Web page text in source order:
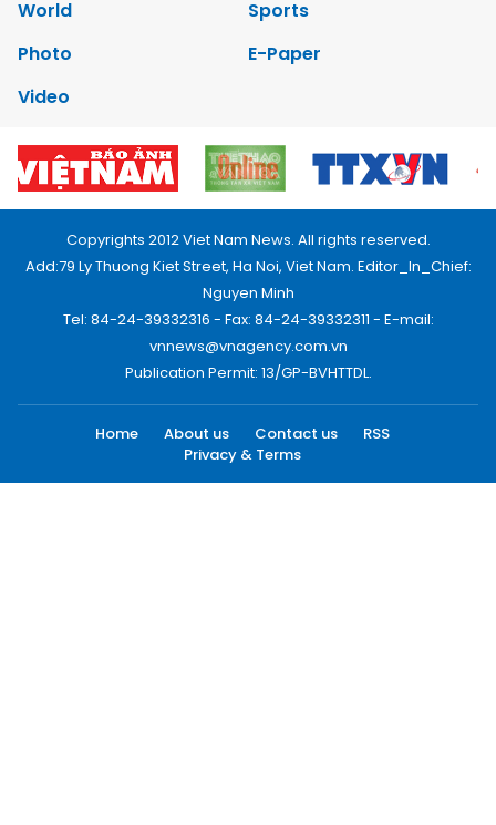
World
Sports
Photo
E-Paper
Video
Copyrights 2012 Viet Nam News. All rights reserved.
Add:79 Ly Thuong Kiet Street, Ha Noi, Viet Nam. Editor_In_Chief:
Nguyen Minh
Tel: 84-24-39332316 - Fax: 84-24-39332311 - E-mail:
vnnews@vnagency.com.vn
Publication Permit: 13/GP-BVHTTDL.
Home About us Contact us
RSS
Privacy & Terms